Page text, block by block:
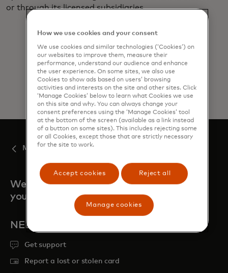
or through its licensed subsidiaries. ​
Mastercard Move
We are always here when
you need us.
NEED HELP?
Get support
Report a lost or stolen card
How we use cookies and your consent
We use cookies and similar technologies (‘Cookies’) on
our websites to improve them, measure their
performance, understand our audience and enhance
the user experience. On some sites, we also use
Cookies to show ads based on users’ browsing
activities and interests on the site and other sites. Click
‘Manage Cookies’ below to learn what Cookies we use
on this site and why. You can always change your
consent preferences using the ‘Manage Cookies’ tool
at the bottom of the screen (available as a link instead
of a button on some sites). This includes rejecting some
or all Cookies, except those that are strictly necessary
for the site to work.
Accept cookies Reject all
Manage cookies